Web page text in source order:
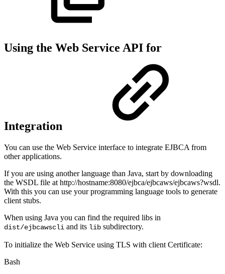
Using the Web Service API for
Integration
You can use the Web Service interface to integrate EJBCA from
other applications.
If you are using another language than Java, start by downloading
the WSDL file at http://hostname:8080/ejbca/ejbcaws/ejbcaws?wsdl.
With this you can use your programming language tools to generate
client stubs.
When using Java you can find the required libs in
dist/ejbcawscli and its lib subdirectory.
To initialize the Web Service using TLS with client Certificate:
Bash